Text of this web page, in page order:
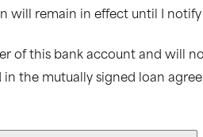
will remain in effect until I
of this bank account and will
the mutually signed loan